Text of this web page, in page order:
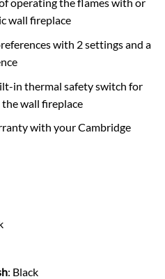
operating the flames with or
wall fireplace
with 2 settings and a
in thermal safety switch for
wall fireplace
with your Cambridge
: Black